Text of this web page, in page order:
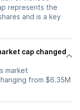
represents the
and is a key
cap changed
market
from $6.35M